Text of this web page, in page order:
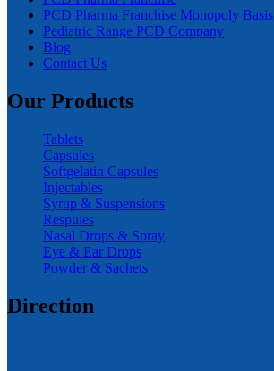
PCD Pharma Franchise Monopoly Basis
Pediatric Range PCD Company
Blog
Contact Us
Our Products
Tablets
Capsules
Softgelatin Capsules
Injectables
Syrup & Suspensions
Respules
Nasal Drops & Spray
Eye & Ear Drops
Powder & Sachets
Direction